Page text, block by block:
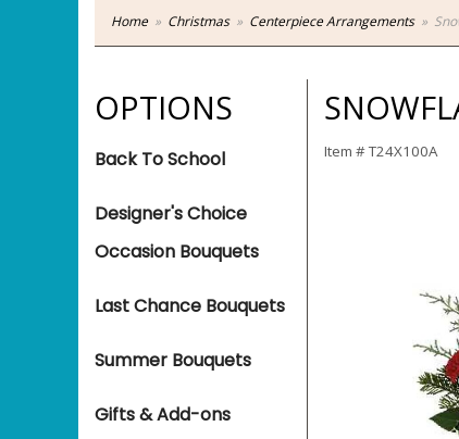
Home Christmas Centerpiece Arrangements
OPTIONS
Back To School
Designer's Choice
Occasion Bouquets
Last Chance Bouquets
Summer Bouquets
Gifts & Add-ons
Item #T24X100A